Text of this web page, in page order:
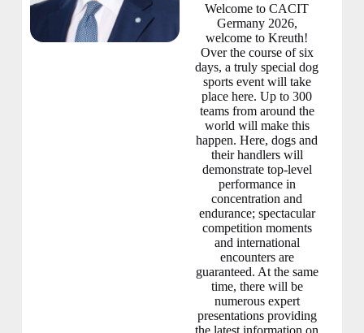
Welcome to CACIT
Germany 2026,
welcome to Kreuth!
Over the course of six
days, a truly special dog
sports event will take
place here. Up to 300
teams from around the
world will make this
happen. Here, dogs and
their handlers will
demonstrate top-level
performance in
concentration and
endurance; spectacular
competition moments
and international
encounters are
guaranteed. At the same
time, there will be
numerous expert
presentations providing
the latest information on